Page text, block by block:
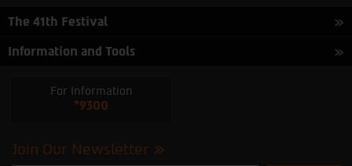
The 41th Festival
Information and Tools
For Information
*9300
Join Our Newsletter